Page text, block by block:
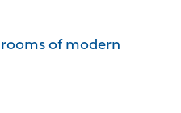
of modern